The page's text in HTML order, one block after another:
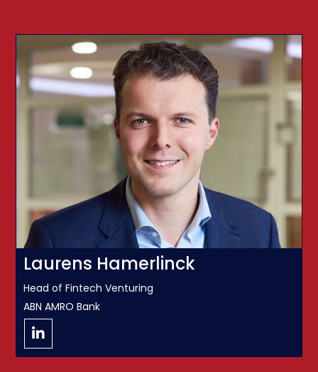
Laurens Hamerlinck
Head of Fintech Venturing
ABN AMRO Bank